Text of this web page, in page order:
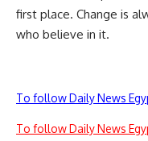
first place. Change is
who believe in it.
To follow Daily News
To follow Daily News